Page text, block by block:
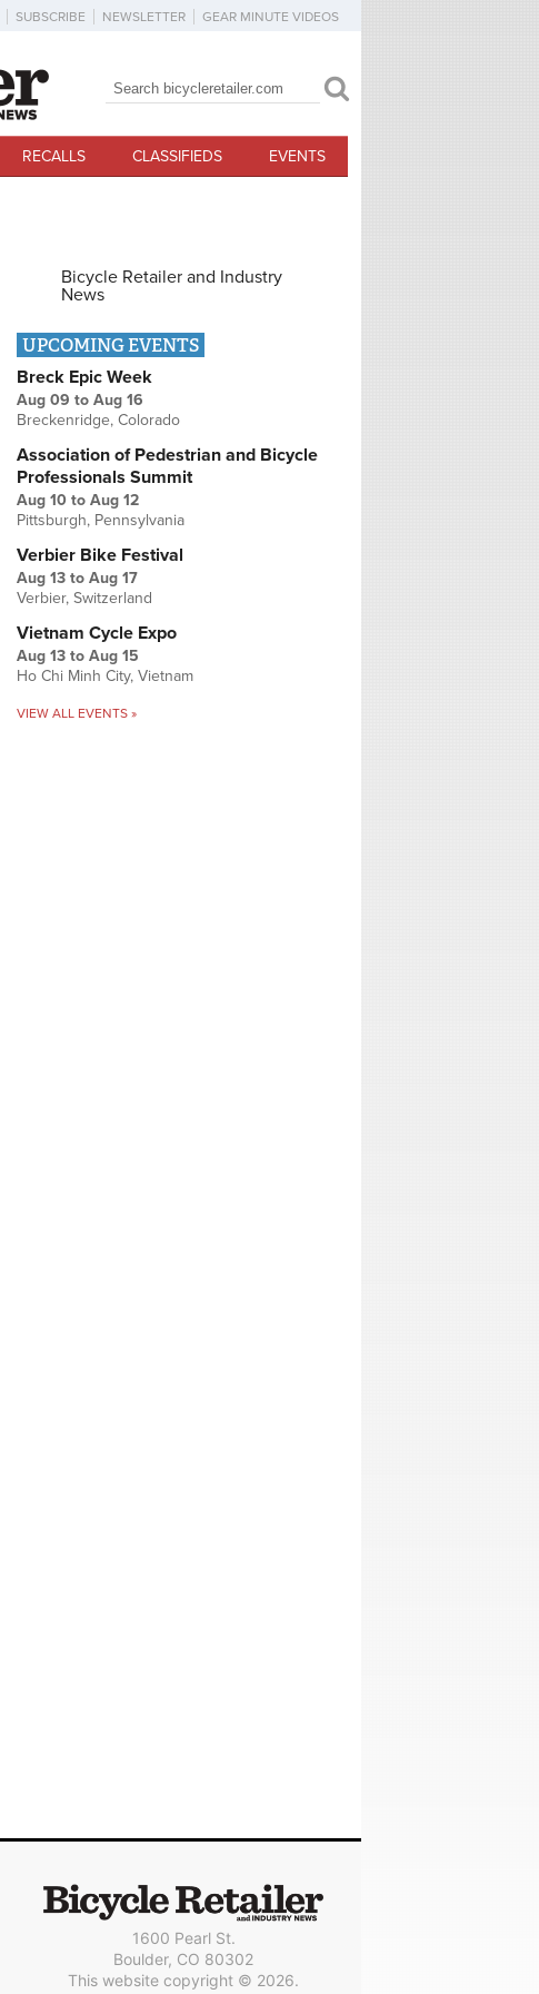
SUBSCRIBE NEWSLETTER GEAR MINUTE VIDEOS
Search form
Search
RECALLS CLASSIFIEDS EVENTS
Bicycle Retailer and Industry
News
UPCOMING EVENTS
Breck Epic Week
Aug 09 to Aug 16
Breckenridge, Colorado
Association of Pedestrian and Bicycle
Professionals Summit
Aug 10 to Aug 12
Pittsburgh, Pennsylvania
Verbier Bike Festival
Aug 13 to Aug 17
Verbier, Switzerland
Vietnam Cycle Expo
Aug 13 to Aug 15
Ho Chi Minh City, Vietnam
VIEW ALL EVENTS »
1600 Pearl St.
Boulder, CO 80302
This website copyright © 2026.